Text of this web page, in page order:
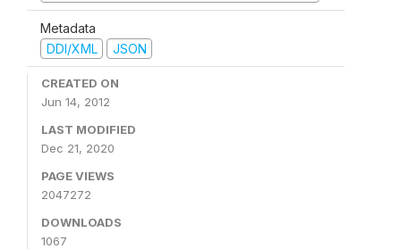
Metadata
DDI/XML
JSON
CREATED ON
Jun 14, 2012
LAST MODIFIED
Dec 21, 2020
PAGE VIEWS
2047272
DOWNLOADS
1067